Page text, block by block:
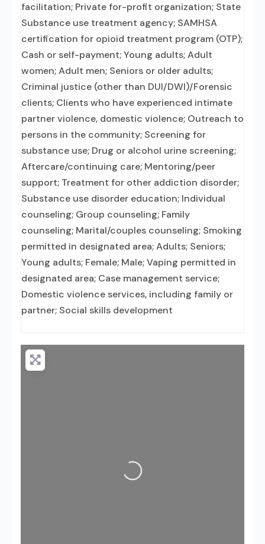
facilitation; Private for-profit organization; State
Substance use treatment agency; SAMHSA
certification for opioid treatment program (OTP);
Cash or self-payment; Young adults; Adult
women; Adult men; Seniors or older adults;
Criminal justice (other than DUI/DWI)/Forensic
clients; Clients who have experienced intimate
partner violence, domestic violence; Outreach to
persons in the community; Screening for
substance use; Drug or alcohol urine screening;
Aftercare/continuing care; Mentoring/peer
support; Treatment for other addiction disorder;
Substance use disorder education; Individual
counseling; Group counseling; Family
counseling; Marital/couples counseling; Smoking
permitted in designated area; Adults; Seniors;
Young adults; Female; Male; Vaping permitted in
designated area; Case management service;
Domestic violence services, including family or
partner; Social skills development
Loading...